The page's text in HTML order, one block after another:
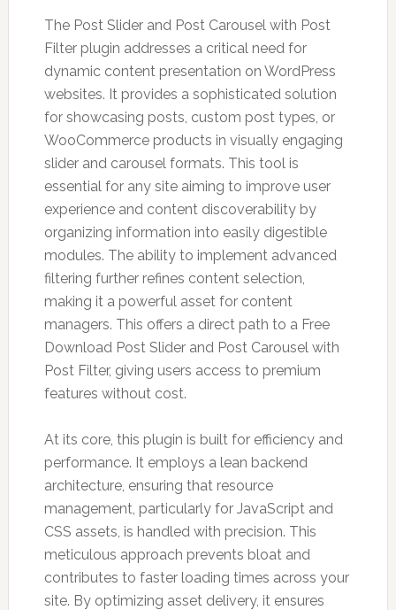
The Post Slider and Post Carousel with Post
Filter plugin addresses a critical need for
dynamic content presentation on WordPress
websites. It provides a sophisticated solution
for showcasing posts, custom post types, or
WooCommerce products in visually engaging
slider and carousel formats. This tool is
essential for any site aiming to improve user
experience and content discoverability by
organizing information into easily digestible
modules. The ability to implement advanced
filtering further refines content selection,
making it a powerful asset for content
managers. This offers a direct path to a Free
Download Post Slider and Post Carousel with
Post Filter, giving users access to premium
features without cost.
At its core, this plugin is built for efficiency and
performance. It employs a lean backend
architecture, ensuring that resource
management, particularly for JavaScript and
CSS assets, is handled with precision. This
meticulous approach prevents bloat and
contributes to faster loading times across your
site. By optimizing asset delivery, it ensures